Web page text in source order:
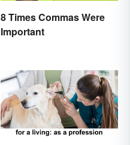
8 Times Commas Were
Important